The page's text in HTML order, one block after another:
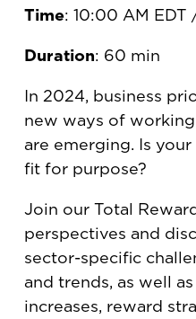
Time: 10:00 AM EDT
Duration: 60 min
In 2024, business
new ways of
are emerging. Is
fit for purpose?
Join our Total
perspectives and
sector-specific
and trends, as well
increases, reward